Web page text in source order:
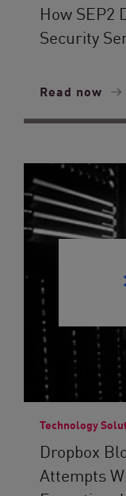
How SEP2
Security
Read now
Technology
Dropbox
Attempts